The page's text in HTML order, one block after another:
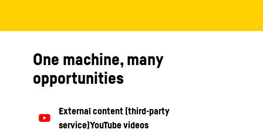
One machine, many
opportunities